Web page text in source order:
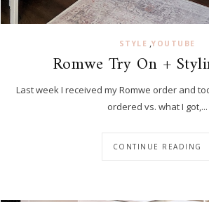
STYLE ,YOUTUBE
Romwe Try On +
Last week I received my Romwe order and
ordered vs. what I got,...
CONTINUE READING